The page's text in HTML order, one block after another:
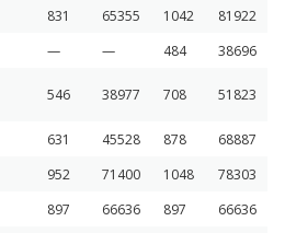
831 65355 1042
81922
— — 484
38696
546 38977 708 51823
631 45528 878
68887
952 71400 1048
78303
897 66636 897
66636